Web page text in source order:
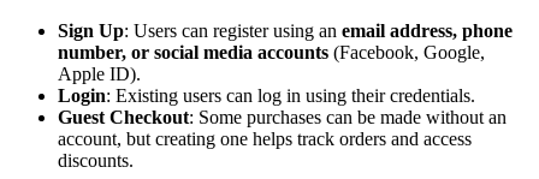
Sign Up: Users can register using an email address, phone
number, or social media accounts (Facebook, Google,
Apple ID).
Login: Existing users can log in using their credentials.
Guest Checkout: Some purchases can be made without an
account, but creating one helps track orders and access
discounts.